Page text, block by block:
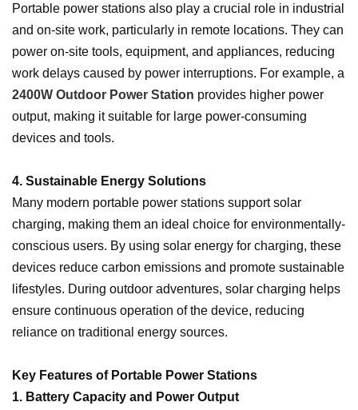
Portable power stations also play a crucial role in industrial
and on-site work, particularly in remote locations. They can
power on-site tools, equipment, and appliances, reducing
work delays caused by power interruptions. For example, a
2400W Outdoor Power Station provides higher power
output, making it suitable for large power-consuming
devices and tools.
4. Sustainable Energy Solutions
Many modern portable power stations support solar
charging, making them an ideal choice for environmentally-
conscious users. By using solar energy for charging, these
devices reduce carbon emissions and promote sustainable
lifestyles. During outdoor adventures, solar charging helps
ensure continuous operation of the device, reducing
reliance on traditional energy sources.
Key Features of Portable Power Stations
1. Battery Capacity and Power Output